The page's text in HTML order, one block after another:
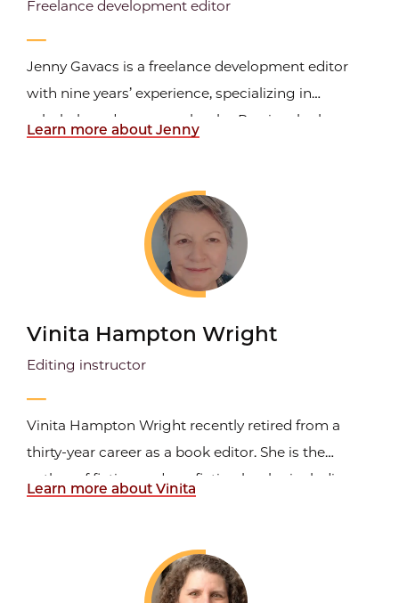
Freelance development editor
Jenny Gavacs is a freelance development editor
with nine years’ experience, specializing in
scholarly and crossover books. Previously she was
Northwestern University Press and the University
Learn more about Jenny
Vinita Hampton Wright
Editing instructor
Vinita Hampton Wright recently retired from a
thirty-year career as a book editor. She is the
author of fiction and nonfiction books, including
(Loyola Press, 2013). She
Learn more about Vinita